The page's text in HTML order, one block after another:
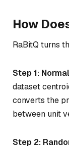
How
RaBitQ turns
Step 1:
dataset
converts the
between unit
Step 2: